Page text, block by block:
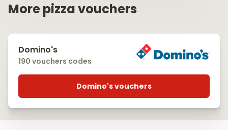
More pizza vouchers
Domino's
190 vouchers codes
Domino's vouchers